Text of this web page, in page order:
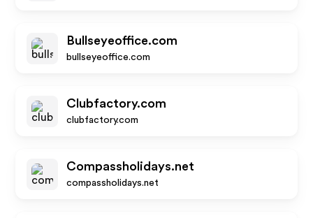
Bullseyeoffice.com
bullseyeoffice.com
Clubfactory.com
clubfactory.com
Compassholidays.net
compassholidays.net